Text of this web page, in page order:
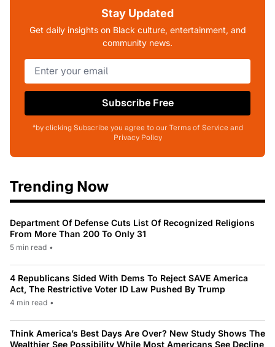
Stay Updated
Get daily insights on Black culture, entertainment, and
community news.
Subscribe Free
*by clicking Subscribe you agree to our Terms of Service and
Privacy Policy
Trending Now
Department Of Defense Cuts List Of Recognized Religions
From More Than 200 To Only 31
5 min read •
4 Republicans Sided With Dems To Reject SAVE America
Act, The Restrictive Voter ID Law Pushed By Trump
4 min read •
Think America’s Best Days Are Over? New Study Shows The
Wealthier See Possibility While Most Americans See Decline